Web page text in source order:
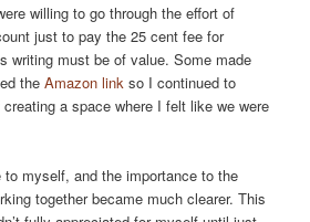
willing to go through the effort of
just to pay the 25 cent fee for
writing must be of value. Some made
theAmazon link so I continued to
a space where I felt like we were
myself, and the importance to the
together became much clearer. This